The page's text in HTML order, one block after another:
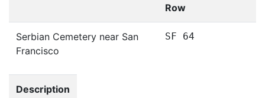
Row
Serbian Cemetery near San
Francisco
SF 64
Description